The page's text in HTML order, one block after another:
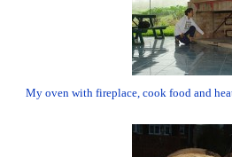
My oven with fireplace, cook food and